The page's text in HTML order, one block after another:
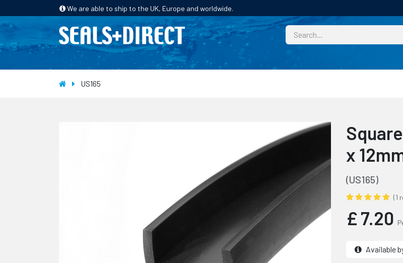
We are able to ship to the UK, Europe and worldwide.
HOME PRODUCTS INDUSTRIES CUSTOM
US165
x
(US165)
(1
£7.20
Available